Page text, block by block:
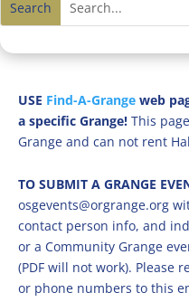
USE Find-A-Grange web
a specific Grange! This
Grange and can not rent
TO SUBMIT A GRANGE
osgevents@orgrange.org
contact person info, and
or a Community Grange
(PDF will not work). Please
or phone numbers to this